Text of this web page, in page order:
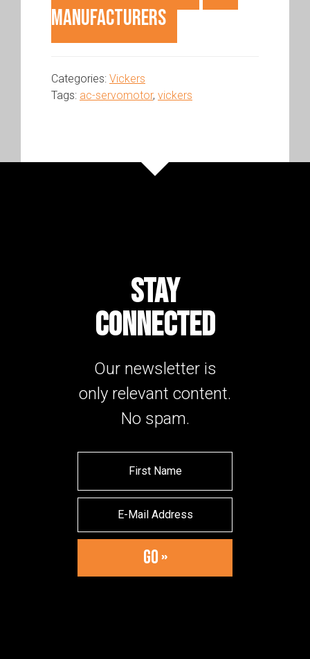
Manufacturers
Categories: Vickers
Tags: ac-servomotor, vickers
STAY
CONNECTED
Our newsletter is
only relevant content.
No spam.